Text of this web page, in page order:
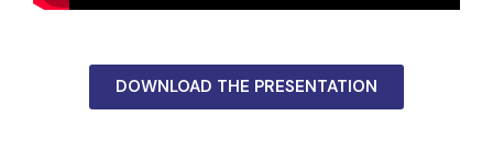
DOWNLOAD THE PRESENTATION